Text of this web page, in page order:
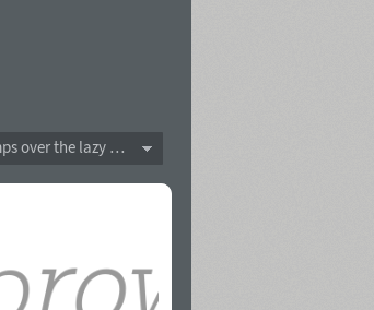
The quick brown fox jumps over the lazy dog